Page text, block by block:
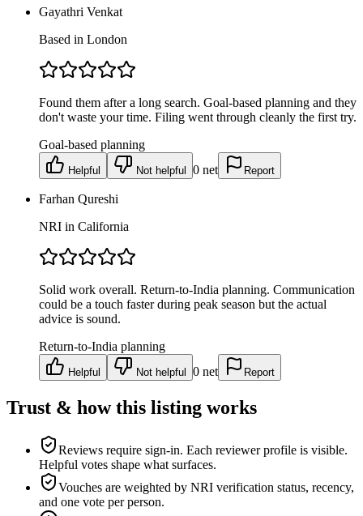
Gayathri Venkat
Based in London
Found them after a long search. Goal-based planning and they
don't waste your time. Filing went through cleanly the first try.
Goal-based planning
Helpful Not helpful 0 net Report
Farhan Qureshi
NRI in California
Solid work overall. Return-to-India planning. Communication
could be a touch faster during peak season but the actual
advice is sound.
Return-to-India planning
Helpful Not helpful 0 net Report
Trust & how this listing works
Reviews require sign-in. Each reviewer profile is visible.
Helpful votes shape what surfaces.
Vouches are weighted by NRI verification status, recency,
and one vote per person.